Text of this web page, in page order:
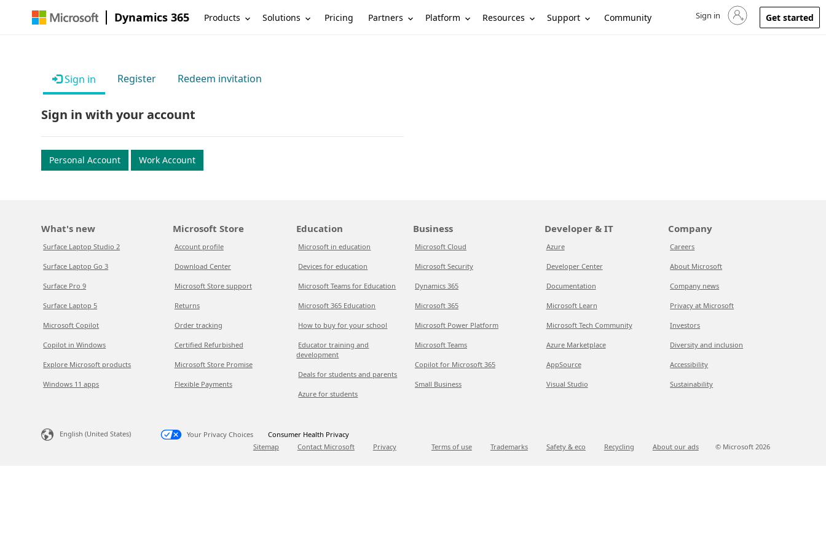
Dynamics 365 Products Solutions Pricing Partners Platform Resources Support Community Sign in to your account
Sign in Get started
Sign in Register Redeem invitation
Sign in with your account
Personal Account Work Account
What's new
Surface Laptop Studio 2
Surface Laptop Go 3
Surface Pro 9
Surface Laptop 5
Microsoft Copilot
Copilot in Windows
Explore Microsoft products
Windows 11 apps
Microsoft Store
Account profile
Download Center
Microsoft Store support
Returns
Order tracking
Certified Refurbished
Microsoft Store Promise
Flexible Payments
Education
Microsoft in education
Devices for education
Microsoft Teams for Education
Microsoft 365 Education
How to buy for your school
Educator training and
development
Deals for students and parents
Azure for students
Business
Microsoft Cloud
Microsoft Security
Dynamics 365
Microsoft 365
Microsoft Power Platform
Microsoft Teams
Copilot for Microsoft 365
Small Business
Developer & IT
Azure
Developer Center
Documentation
Microsoft Learn
Microsoft Tech Community
Azure Marketplace
AppSource
Visual Studio
Company
Careers
About Microsoft
Company news
Privacy at Microsoft
Investors
Diversity and inclusion
Accessibility
Sustainability
English (United States) Your Privacy Choices
Consumer Health Privacy
Sitemap
Contact Microsoft Privacy Terms of use Trademarks Safety & eco Recycling About our ads © Microsoft 2026